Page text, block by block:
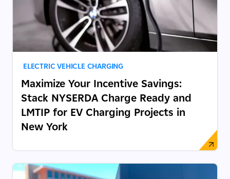
ELECTRIC VEHICLE CHARGING
Maximize Your Incentive Savings:
Stack NYSERDA Charge Ready and
LMTIP for EV Charging Projects in
New York